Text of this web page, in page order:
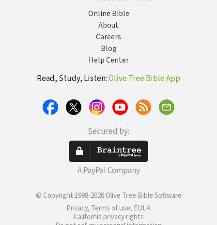
Online Bible
About
Careers
Blog
Help Center
Read, Study, Listen:Olive Tree Bible App
Secured by:
A PayPal Company
© Copyright 1998-2026 Olive Tree Bible Software
Privacy, Terms of use, EULA
California privacy rights